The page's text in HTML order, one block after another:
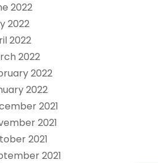
2022
2022
2022
2022
2022
2022
2021
2021
2021
2021